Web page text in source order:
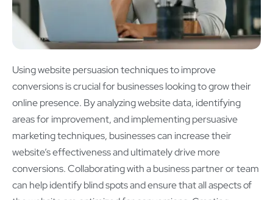
Using website persuasion techniques to improve
conversions is crucial for businesses looking to grow their
online presence. By analyzing website data, identifying
areas for improvement, and implementing persuasive
marketing techniques, businesses can increase their
website’s effectiveness and ultimately drive more
conversions. Collaborating with a business partner or team
can help identify blind spots and ensure that all aspects of